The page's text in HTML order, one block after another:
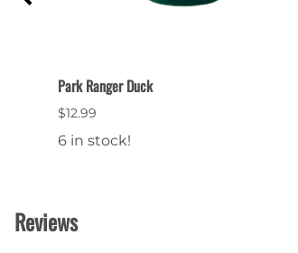
Park Ranger Duck
$12.99
6 in stock!
Reviews